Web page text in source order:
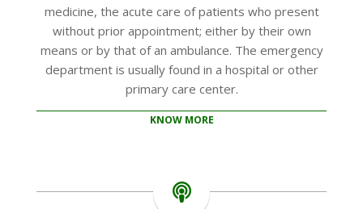
medicine, the acute care of patients who present
without prior appointment; either by their own
means or by that of an ambulance. The emergency
department is usually found in a hospital or other
primary care center.
KNOW MORE